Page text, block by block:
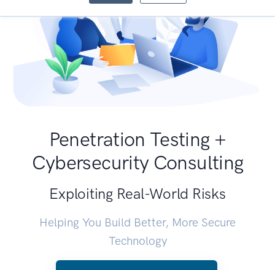
Penetration Testing +
Cybersecurity Consulting
Exploiting Real-World Risks
Helping You Build Better, More Secure
Technology